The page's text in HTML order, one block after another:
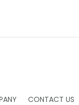
CONTACT US